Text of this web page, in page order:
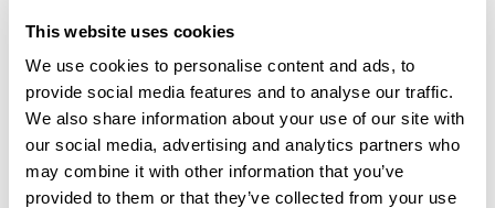
This website uses cookies
We use cookies to personalise content and ads, to
provide social media features and to analyse our traffic.
We also share information about your use of our site with
our social media, advertising and analytics partners who
may combine it with other information that you’ve
provided to them or that they’ve collected from your use
User reviews